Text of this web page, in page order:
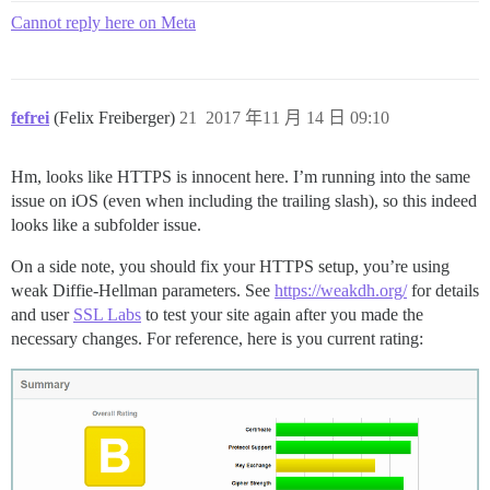
Cannot reply here on Meta
fefrei (Felix Freiberger) 2017 年11 月 14 日 09:10
21
Hm, looks like HTTPS is innocent here. I’m running into the same
issue on iOS (even when including the trailing slash), so this indeed
looks like a subfolder issue.
On a side note, you should fix your HTTPS setup, you’re using
weak Diffie-Hellman parameters. See https://weakdh.org/for details
and user SSL Labs to test your site again after you made the
necessary changes. For reference, here is you current rating: